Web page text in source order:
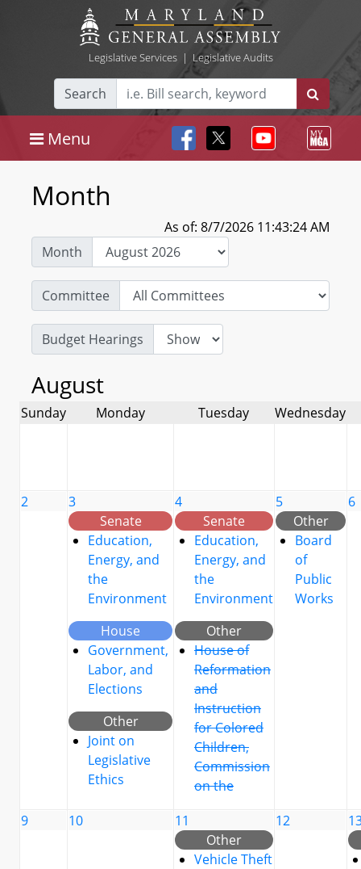
Legislative Services| Legislative Audits
Search
Menu
Month
As of: 8/7/2026 11:43:24 AM
Month
Committee
Budget Hearings
August
Sunday Monday Tuesday Wednesday
2
3
Senate
Education,
Energy, and
the
Environment
House
Government,
Labor, and
Elections
Other
Joint on
Legislative
Ethics
4
Senate
Education,
Energy, and
the
Environment
Other
House of
Reformation
and
Instruction
for Colored
Children,
Commission
on the
5
Other
Board
of
Public
Works
6
9 10
11
Other
Vehicle Theft
12